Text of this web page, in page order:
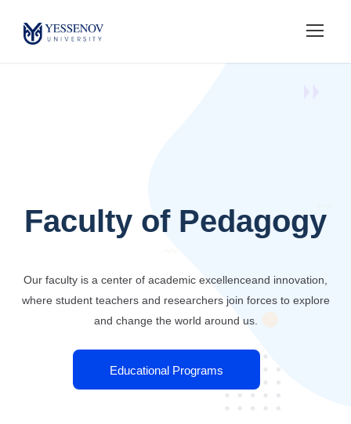
Faculty of Pedagogy
Our faculty is a center of academic excellenceand innovation,
where student teachers and researchers join forces to explore
and change the world around us.
Educational Programs